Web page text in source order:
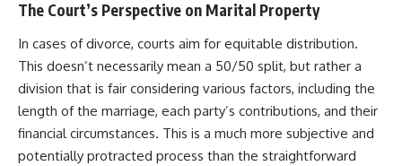
The Court’s Perspective on Marital Property
In cases of divorce, courts aim for equitable distribution.
This doesn’t necessarily mean a 50/50 split, but rather a
division that is fair considering various factors, including the
length of the marriage, each party’s contributions, and their
financial circumstances. This is a much more subjective and
potentially protracted process than the straightforward